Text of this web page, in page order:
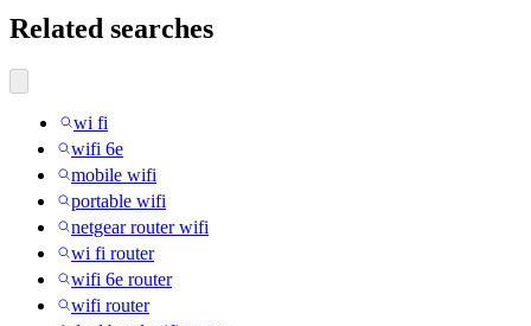
Related searches
wi fi
wifi 6e
mobile wifi
portable wifi
netgear router wifi
wi fi router
wifi 6e router
wifi router